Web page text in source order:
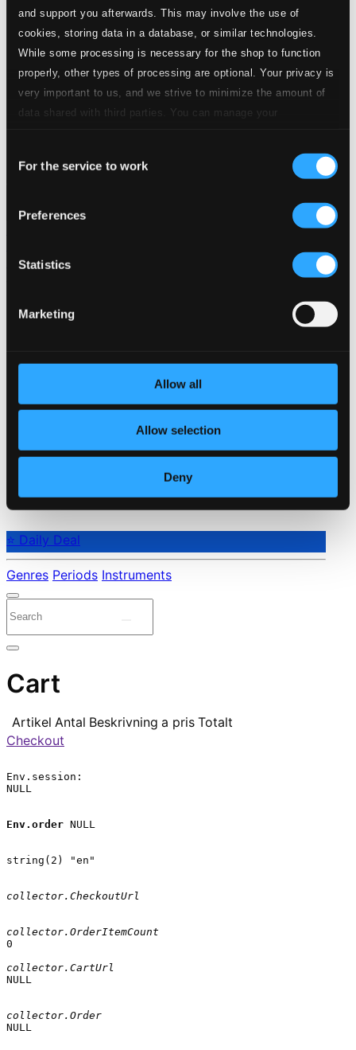
and support you afterwards. This may involve the use of
cookies, storing data in a database, or similar technologies.
While some processing is necessary for the shop to function
properly, other types of processing are optional. Your privacy is
very important to us, and we strive to minimize the amount of
data shared with third parties. You can manage your
Selection
For the service to work
Preferences
Statistics
Marketing
Allow all
Allow selection
Deny
Start page
Own Your Music
About eClassical
Member Benefits
24 Bit FAQ
Assistance
Privacy settings
Pricing
Our Bestsellers ⭐
⭐ Daily Deal
Genres Periods Instruments
Cart
Artikel Antal Beskrivning a pris Totalt
Checkout
Env.session:
NULL
Env.order NULL
string(2) "en"
collector.CheckoutUrl
collector.OrderItemCount
0
collector.CartUrl
NULL
collector.Order
NULL